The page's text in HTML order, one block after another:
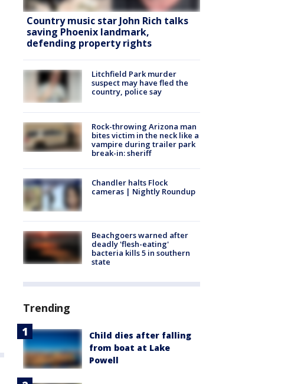
Country music star John Rich talks
saving Phoenix landmark,
defending property rights
Litchfield Park murder
suspect may have fled the
country, police say
Rock-throwing Arizona man
bites victim in the neck like a
vampire during trailer park
break-in: sheriff
Chandler halts Flock
cameras | Nightly Roundup
Beachgoers warned after
deadly 'flesh-eating'
bacteria kills 5 in southern
state
Trending
Child dies after falling
from boat at Lake
Powell